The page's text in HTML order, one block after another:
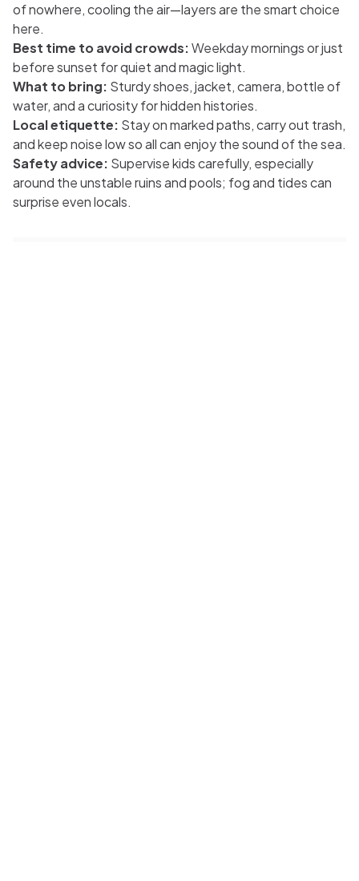
of nowhere, cooling the air—layers are the smart choice
here.
Best time to avoid crowds:Weekday mornings or just
before sunset for quiet and magic light.
What to bring: Sturdy shoes, jacket, camera, bottle of
water, and a curiosity for hidden histories.
Local etiquette: Stay on marked paths, carry out trash,
and keep noise low so all can enjoy the sound of the sea.
Safety advice: Supervise kids carefully, especially
around the unstable ruins and pools; fog and tides can
surprise even locals.